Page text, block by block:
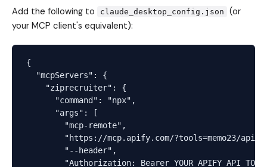
Add the following to claude_desktop_config.json
(or
your MCP client's equivalent):
{
  "mcpServers": {
    "ziprecruiter": {
      "command": "npx",
      "args": [
        "mcp-remote",
"https://mcp.apify.com/?tools=memo23/
        "--header",
"Authorization: Bearer